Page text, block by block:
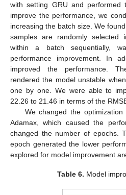
with setting GRU and performed
improve the performance, we
increasing the batch size. We
samples are randomly selected
within a batch sequentially,
performance improvement. In
improved the performance.
rendered the model unstable
one by one. We were able to
22.26 to 21.46 in terms of the
We changed the
Adamax, which caused the
changed the number of epochs.
epoch generated the lower
explored for model improvement
Table 6. Model